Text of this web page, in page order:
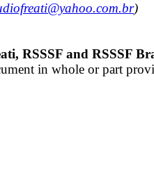
)
RSSSF and RSSSF
in whole or part